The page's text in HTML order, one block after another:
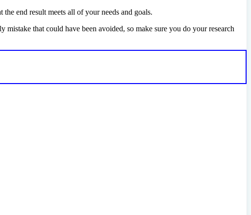
end result meets all of your needs and goals.
that could have been avoided, so make sure you do your research